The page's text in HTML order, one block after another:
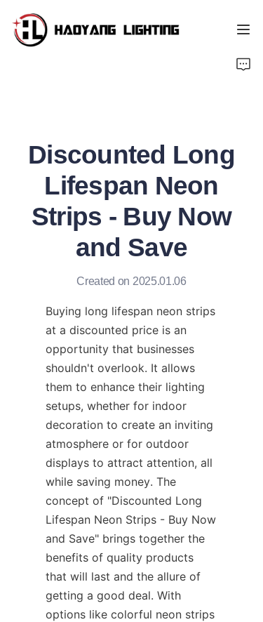
Discounted Long
Lifespan Neon
Strips - Buy Now
and Save
Created on 2025.01.06
Buying long lifespan neon strips
at a discounted price is an
opportunity that businesses
shouldn't overlook. It allows
them to enhance their lighting
setups, whether for indoor
decoration to create an inviting
atmosphere or for outdoor
displays to attract attention, all
while saving money. The
concept of "Discounted Long
Lifespan Neon Strips - Buy Now
and Save" brings together the
benefits of quality products
that will last and the allure of
getting a good deal. With
options like colorful neon strips
About Us
Customized Service
Resource